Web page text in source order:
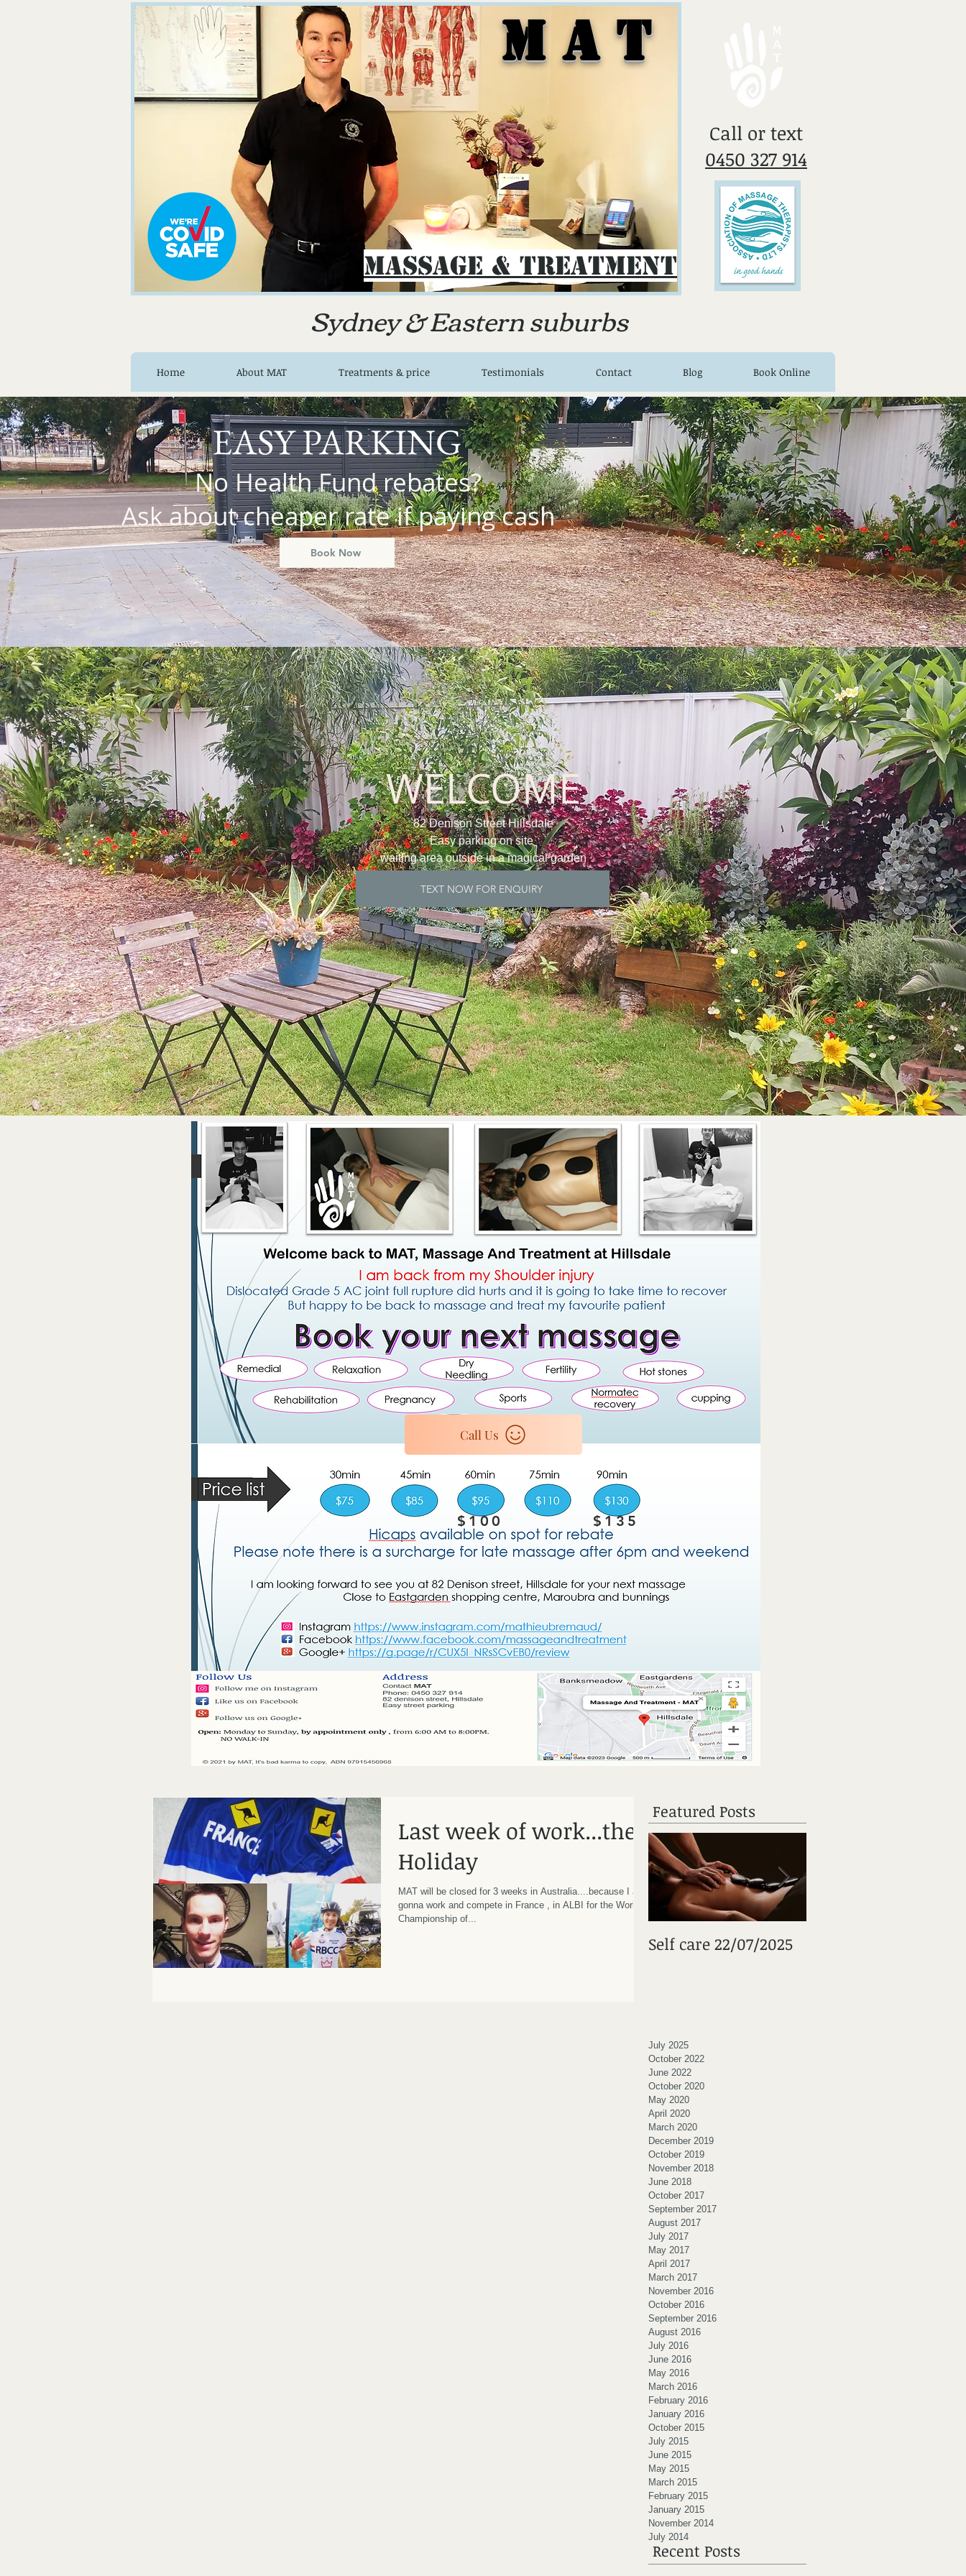
M A T
Massage & Treatment
​Call or text
0450 327 914
Sydney & Eastern suburbs
Home About MAT Treatments & price Testimonials Contact Blog Book Online
EASY PARKING
No Health Fund rebates?
Ask about cheaper rate if paying cash
Book Now
WELCOME
82 Denison Street Hillsdale
Easy parking on site
waiting area outside in a magical garden
TEXT NOW FOR ENQUIRY
Call Us
$100 $135
Last week of work...then
Holiday
MAT will be closed for 3 weeks in Australia....because I am
gonna work and compete in France , in ALBI for the World
Championship of...
Featured Posts
Self care 22/07/2025
Recent Posts
July 2025
October 2022
June 2022
October 2020
May 2020
April 2020
March 2020
December 2019
October 2019
November 2018
June 2018
October 2017
September 2017
August 2017
July 2017
May 2017
April 2017
March 2017
November 2016
October 2016
September 2016
August 2016
July 2016
June 2016
May 2016
March 2016
February 2016
January 2016
October 2015
July 2015
June 2015
May 2015
March 2015
February 2015
January 2015
November 2014
July 2014